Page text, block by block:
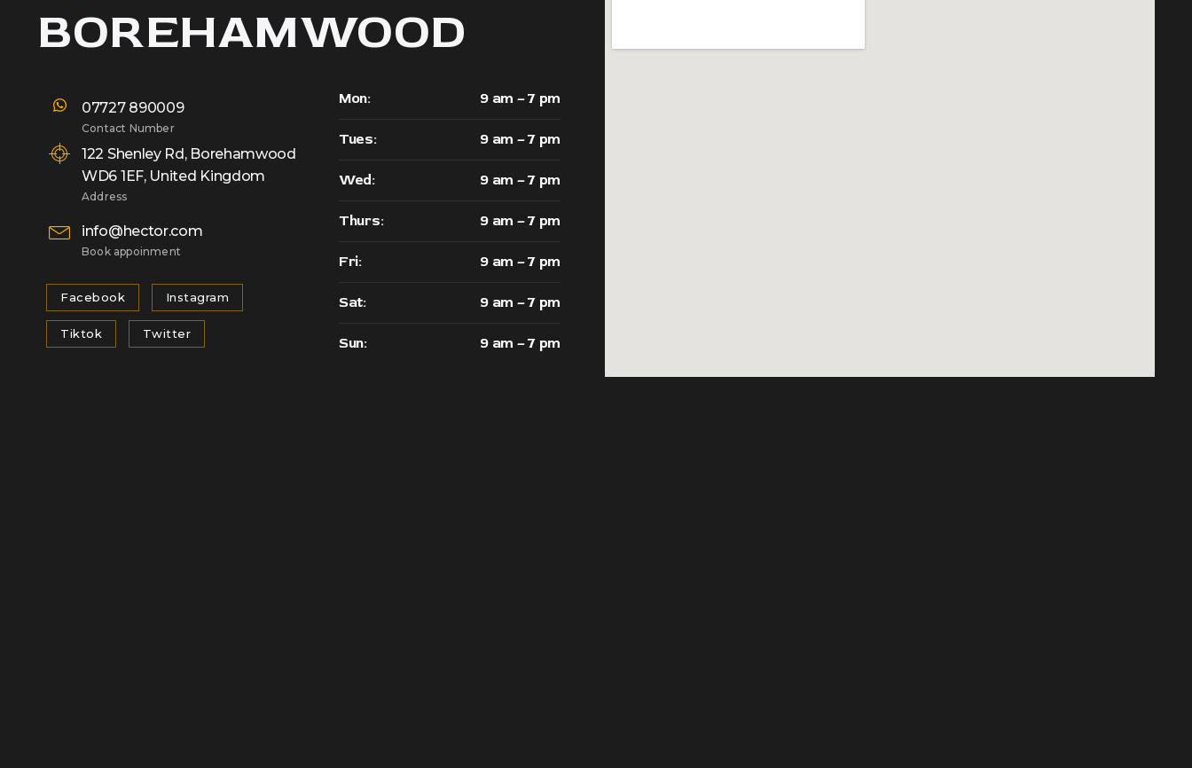
BOREHAMWOOD
07727 890009
Contact Number
122 Shenley Rd, Borehamwood
WD6 1EF, United Kingdom
Address
info@hector.com
Book appoinment
Facebook Instagram
Tiktok Twitter
Mon: 9 am – 7 pm
Tues: 9 am – 7 pm
Wed: 9 am – 7 pm
Thurs: 9 am – 7 pm
Fri: 9 am – 7 pm
Sat: 9 am – 7 pm
Sun: 9 am – 7 pm